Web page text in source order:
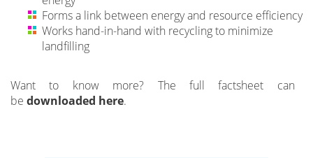
Forms a link between energy and resource efficiency
Works hand-in-hand with recycling to minimize
landfilling
Want to know more? The full factsheet can
be downloaded here.